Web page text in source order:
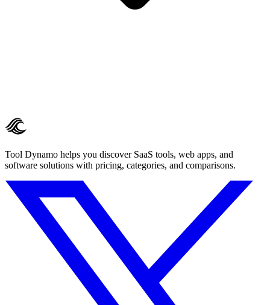
Tool Dynamo helps you discover SaaS tools, web apps, and
software solutions with pricing, categories, and comparisons.